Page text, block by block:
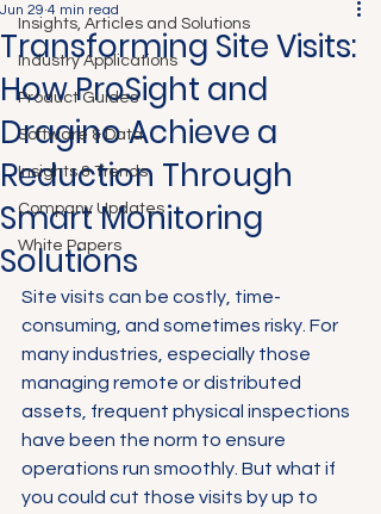
Insights, Articles and Solutions
Industry Applications
Product Guides
Software & Data
Insights & Trends
Company Updates
White Papers
Transforming Site Visits:
How ProSight and
Dragino Achieve a
Reduction Through
Smart Monitoring
Solutions
Jun 29 4 min read
Site visits can be costly, time-
consuming, and sometimes risky. For
many industries, especially those
managing remote or distributed
assets, frequent physical inspections
have been the norm to ensure
operations run smoothly. But what if
you could cut those visits by up to